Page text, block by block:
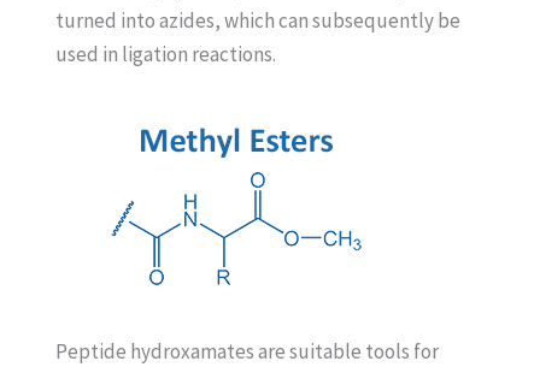
turned into azides, which can subsequently be
used in ligation reactions.
Peptide hydroxamates are suitable tools for